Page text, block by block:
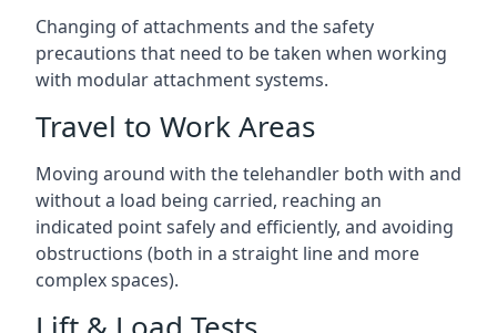
Changing of attachments and the safety
precautions that need to be taken when working
with modular attachment systems.
Travel to Work Areas
Moving around with the telehandler both with and
without a load being carried, reaching an
indicated point safely and efficiently, and avoiding
obstructions (both in a straight line and more
complex spaces).